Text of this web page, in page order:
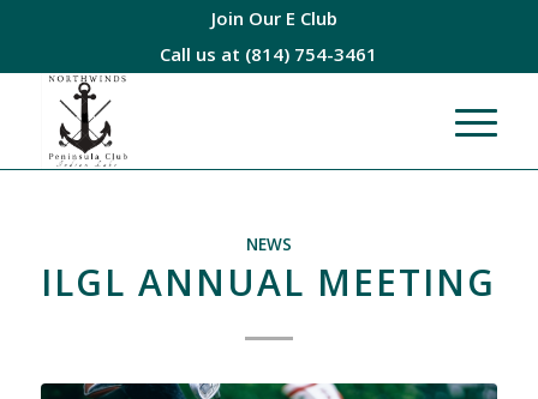
Join Our E Club
Call us at (814) 754-3461
NEWS
ILGL ANNUAL MEETING